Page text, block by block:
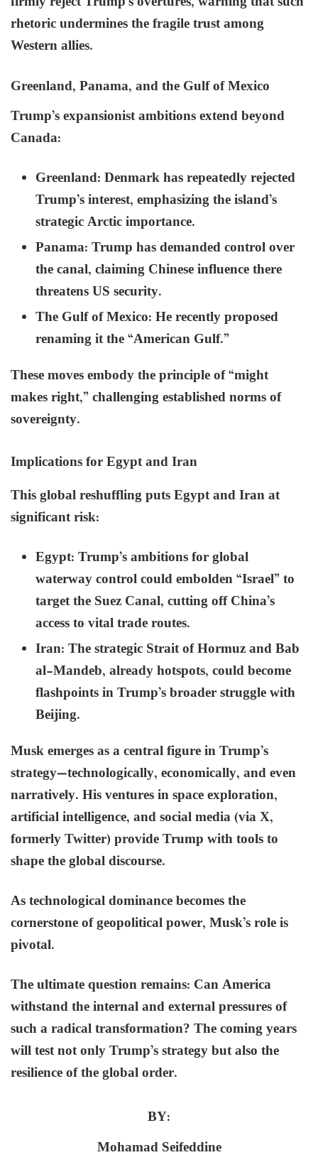
rhetoric undermines the fragile trust among
Western allies.
Greenland, Panama, and the Gulf of Mexico
Trump’s expansionist ambitions extend beyond
Canada:
Greenland: Denmark has repeatedly rejected
Trump’s interest, emphasizing the island’s
strategic Arctic importance.
Panama: Trump has demanded control over
the canal, claiming Chinese influence there
threatens US security.
The Gulf of Mexico: He recently proposed
renaming it the “American Gulf.”
These moves embody the principle of “might
makes right,” challenging established norms of
sovereignty.
Implications for Egypt and Iran
This global reshuffling puts Egypt and Iran at
significant risk:
Egypt: Trump’s ambitions for global
waterway control could embolden “Israel” to
target the Suez Canal, cutting off China’s
access to vital trade routes.
Iran: The strategic Strait of Hormuz and Bab
al-Mandeb, already hotspots, could become
flashpoints in Trump’s broader struggle with
Beijing.
Musk emerges as a central figure in Trump’s
strategy—technologically, economically, and even
narratively. His ventures in space exploration,
artificial intelligence, and social media (via X,
formerly Twitter) provide Trump with tools to
shape the global discourse.
As technological dominance becomes the
cornerstone of geopolitical power, Musk’s role is
pivotal.
The ultimate question remains: Can America
withstand the internal and external pressures of
such a radical transformation? The coming years
will test not only Trump’s strategy but also the
resilience of the global order.
BY:
Mohamad Seifeddine